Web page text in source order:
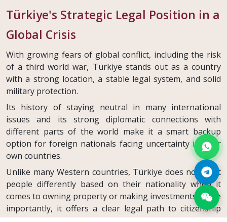
Türkiye's Strategic Legal Position in a
Global Crisis
With growing fears of global conflict, including the risk
of a third world war, Türkiye stands out as a country
with a strong location, a stable legal system, and solid
military protection.
Its history of staying neutral in many international
issues and its strong diplomatic connections with
different parts of the world make it a smart backup
option for foreign nationals facing uncertainty in their
own countries.
Unlike many Western countries, Türkiye does not treat
people differently based on their nationality when it
comes to owning property or making investments. More
importantly, it offers a clear legal path to citizenship